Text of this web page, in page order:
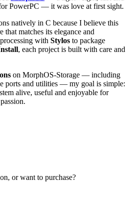
PowerPC — it was love at first sight.
natively in C because I believe this
that matches its elegance and
with Stylos to package
, each project is built with care and
on MorphOS-Storage — including
ports and utilities — my goal is simple:
alive, useful and enjoyable for
or want to purchase?